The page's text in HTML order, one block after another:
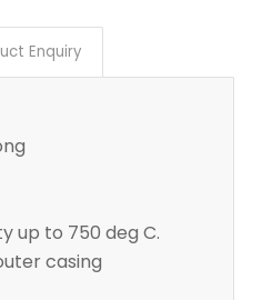
Enquiry
up to 750 deg C.
casing